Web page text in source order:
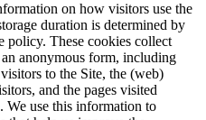
on how visitors use the
duration is determined by
policy. These cookies collect
anonymous form, including
to the Site, the (web)
and the pages visited
We use this information to